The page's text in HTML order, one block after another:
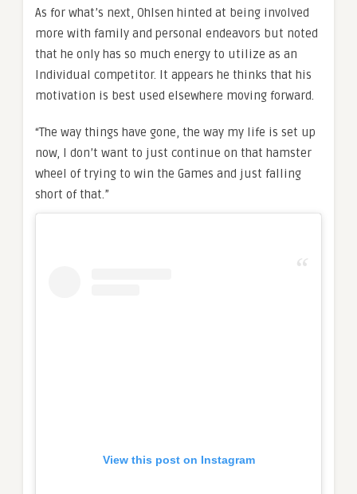
As for what’s next, Ohlsen hinted at being involved
more with family and personal endeavors but noted
that he only has so much energy to utilize as an
Individual competitor. It appears he thinks that his
motivation is best used elsewhere moving forward.
“The way things have gone, the way my life is set up
now, I don’t want to just continue on that hamster
wheel of trying to win the Games and just falling
short of that.”
View this post on Instagram